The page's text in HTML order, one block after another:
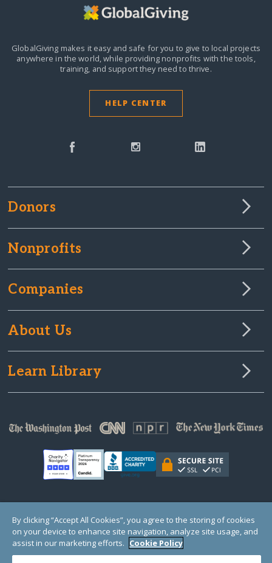
GlobalGiving makes it easy and safe for you to give to local projects
anywhere in the world,while providing nonprofits with the tools,
training, and support they need to thrive.
HELP CENTER
Donors
Nonprofits
Companies
About Us
Learn Library
© Copyright 2000-2025 GlobalGiving, a 501(c)(3) organization (EIN: 30‑0108263)
Registered Charity in England and Wales # 1122823
1 Thomas Circle NW, Suite 800, Washington, DC 20005, USA Questions?Contact
Us
By clicking “Accept All Cookies”, you agree to the storing of cookies
on your device to enhance site navigation, analyze site usage, and
assist in our marketing efforts. Cookie Policy